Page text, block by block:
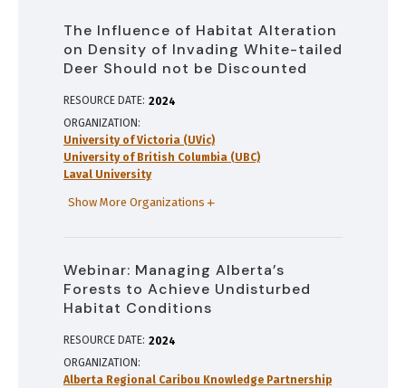
The Influence of Habitat Alteration
on Density of Invading White-tailed
Deer Should not be Discounted
RESOURCE DATE: 2024
ORGANIZATION
University of Victoria (UVic)
University of British Columbia (UBC)
Laval University
Show More Organizations
Webinar: Managing Alberta’s
Forests to Achieve Undisturbed
Habitat Conditions
RESOURCE DATE: 2024
ORGANIZATION
Alberta Regional Caribou Knowledge Partnership